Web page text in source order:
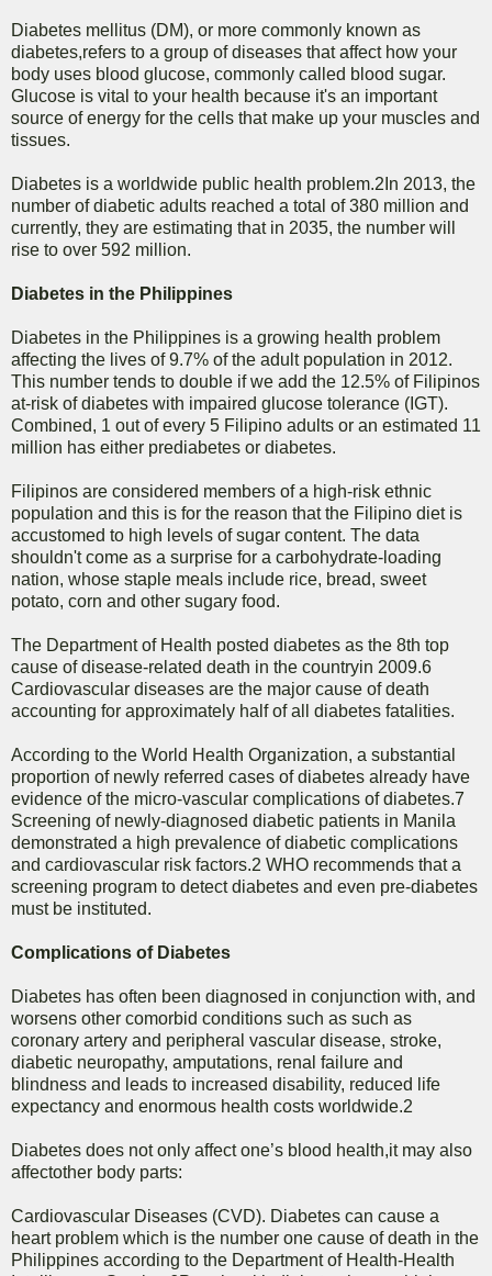
Diabetes mellitus (DM), or more commonly known as
diabetes,refers to a group of diseases that affect how your
body uses blood glucose, commonly called blood sugar.
Glucose is vital to your health because it's an important
source of energy for the cells that make up your muscles and
tissues.
Diabetes is a worldwide public health problem.2In 2013, the
number of diabetic adults reached a total of 380 million and
currently, they are estimating that in 2035, the number will
rise to over 592 million.
Diabetes in the Philippines
Diabetes in the Philippines is a growing health problem
affecting the lives of 9.7% of the adult population in 2012.
This number tends to double if we add the 12.5% of Filipinos
at-risk of diabetes with impaired glucose tolerance (IGT).
Combined, 1 out of every 5 Filipino adults or an estimated 11
million has either prediabetes or diabetes.
Filipinos are considered members of a high-risk ethnic
population and this is for the reason that the Filipino diet is
accustomed to high levels of sugar content. The data
shouldn't come as a surprise for a carbohydrate-loading
nation, whose staple meals include rice, bread, sweet
potato, corn and other sugary food.
The Department of Health posted diabetes as the 8th top
cause of disease-related death in the countryin 2009.6
Cardiovascular diseases are the major cause of death
accounting for approximately half of all diabetes fatalities.
According to the World Health Organization, a substantial
proportion of newly referred cases of diabetes already have
evidence of the micro-vascular complications of diabetes.7
Screening of newly-diagnosed diabetic patients in Manila
demonstrated a high prevalence of diabetic complications
and cardiovascular risk factors.2 WHO recommends that a
screening program to detect diabetes and even pre-diabetes
must be instituted.
Complications of Diabetes
Diabetes has often been diagnosed in conjunction with, and
worsens other comorbid conditions such as such as
coronary artery and peripheral vascular disease, stroke,
diabetic neuropathy, amputations, renal failure and
blindness and leads to increased disability, reduced life
expectancy and enormous health costs worldwide.2
Diabetes does not only affect one’s blood health,it may also
affectother body parts:
Cardiovascular Diseases (CVD). Diabetes can cause a
heart problem which is the number one cause of death in the
Philippines according to the Department of Health-Health